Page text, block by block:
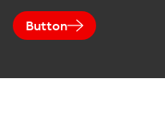
Button